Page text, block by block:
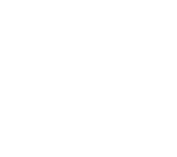
-CreateNewMeetingLinks